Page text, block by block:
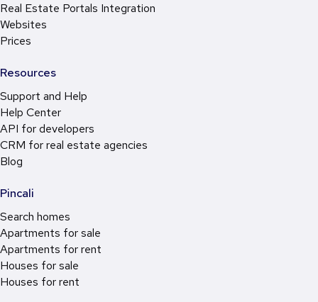
Real Estate Portals Integration
Websites
Prices
Resources
Support and Help
Help Center
API for developers
CRM for real estate agencies
Blog
Pincali
Search homes
Apartments for sale
Apartments for rent
Houses for sale
Houses for rent